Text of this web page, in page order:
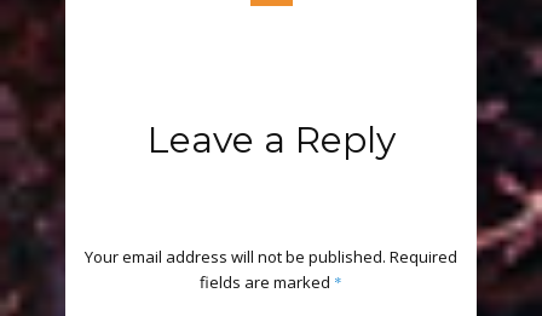
Leave a Reply
Your email address will not be published. Required
fields are marked *